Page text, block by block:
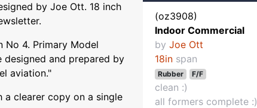
by Joe Ott. 18 inch
No 4. Primary Model
designed and prepared by
aviation."
a clearer copy on a single
(oz3908)
Indoor Commercial
by Joe Ott
18in span
Rubber F/F
clean :)
all formers complete :)